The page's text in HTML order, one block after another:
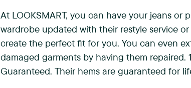
H
i
l
l
At LOOKSMART, you can have your jeans or
wardrobe updated with their restyle service
create the perfect fit for you. You can even
damaged garments by having them repaired.
Guaranteed. Their hems are guaranteed for